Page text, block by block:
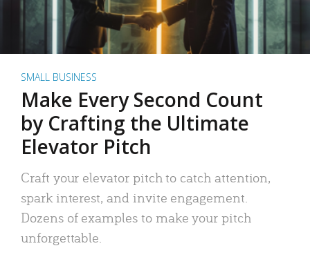
SMALL BUSINESS
Make Every Second Count
by Crafting the Ultimate
Elevator Pitch
Craft your elevator pitch to catch attention,
spark interest, and invite engagement.
Dozens of examples to make your pitch
unforgettable.